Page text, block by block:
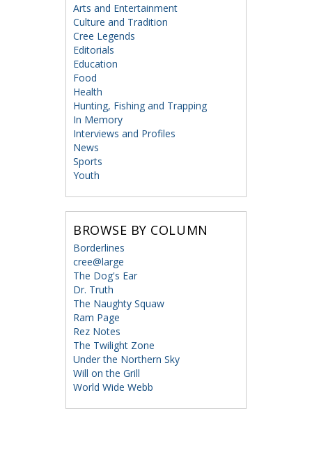
Arts and Entertainment
Culture and Tradition
Cree Legends
Editorials
Education
Food
Health
Hunting, Fishing and Trapping
In Memory
Interviews and Profiles
News
Sports
Youth
BROWSE BY COLUMN
Borderlines
cree@large
The Dog's Ear
Dr. Truth
The Naughty Squaw
Ram Page
Rez Notes
The Twilight Zone
Under the Northern Sky
Will on the Grill
World Wide Webb